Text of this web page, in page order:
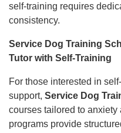
self-training requires
consistency.
Service Dog Training
Tutor with Self-Training
For those interested in
support, Service Dog
courses tailored to
programs provide